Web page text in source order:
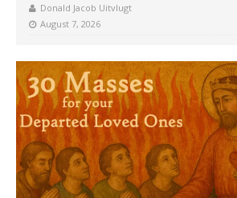
Donald Jacob Uitvlugt
August 7, 2026